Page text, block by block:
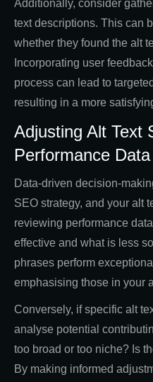
Additionally, consider
text descriptions. This can
whether they found the alt
Incorporating user
process can lead to
resulting in a more
Adjusting Alt Text
Performance Data
Data-driven decision-
SEO strategy, and your alt
reviewing performance
effective and what is less
phrases perform
emphasising those in your
Conversely, if specific alt
analyse potential
too broad or too niche? Is
By making informed